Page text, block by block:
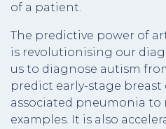
of a patient.
The predictive power of
is revolutionising our
us to diagnose autism
predict early-stage breast
associated pneumonia to
examples. It is also